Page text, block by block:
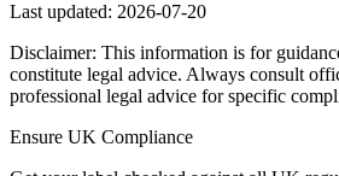
Last updated: 2026-07-20
Disclaimer: This information is for
constitute legal advice. Always consult
professional legal advice for specific
Ensure UK Compliance